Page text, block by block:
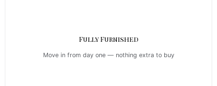
Fully Furnished
Move in from day one — nothing extra to buy